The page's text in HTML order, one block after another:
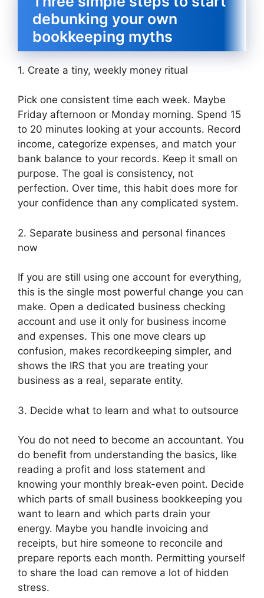
debunking your own
bookkeeping myths
1. Create a tiny, weekly money ritual
Pick one consistent time each week. Maybe
Friday afternoon or Monday morning. Spend 15
to 20 minutes looking at your accounts. Record
income, categorize expenses, and match your
bank balance to your records. Keep it small on
purpose. The goal is consistency, not
perfection. Over time, this habit does more for
your confidence than any complicated system.
2. Separate business and personal finances
now
If you are still using one account for everything,
this is the single most powerful change you can
make. Open a dedicated business checking
account and use it only for business income
and expenses. This one move clears up
confusion, makes recordkeeping simpler, and
shows the IRS that you are treating your
business as a real, separate entity.
3. Decide what to learn and what to outsource
You do not need to become an accountant. You
do benefit from understanding the basics, like
reading a profit and loss statement and
knowing your monthly break-even point. Decide
which parts of small business bookkeeping you
want to learn and which parts drain your
energy. Maybe you handle invoicing and
receipts, but hire someone to reconcile and
prepare reports each month. Permitting yourself
to share the load can remove a lot of hidden
stress.